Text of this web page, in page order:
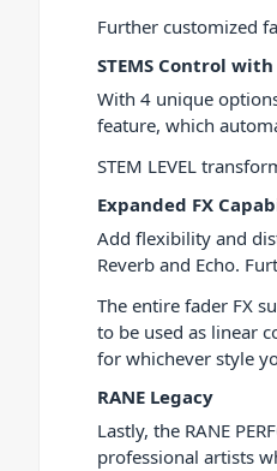
Further customized
STEMS Control with
With 4 unique
feature, which
STEM LEVEL
Expanded FX
Add flexibility and
Reverb and Echo.
The entire fader FX
to be used as linear
for whichever style
RANE Legacy
Lastly, the RANE
professional artists